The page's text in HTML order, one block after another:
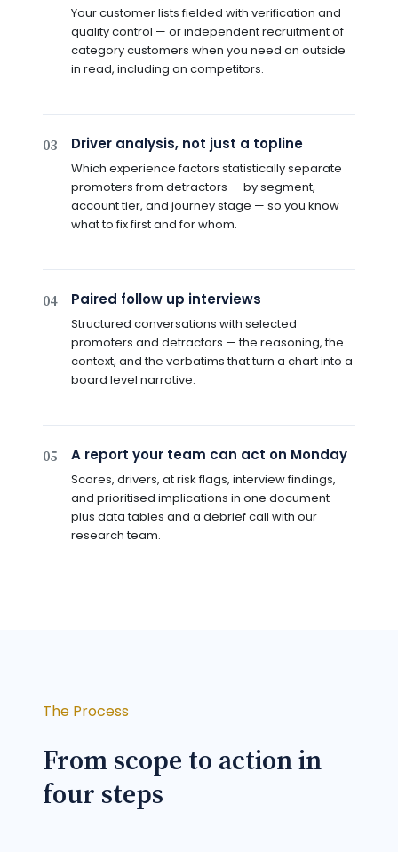
Your customer lists fielded with verification and
quality control — or independent recruitment of
category customers when you need an outside
in read, including on competitors.
03 Driver analysis, not just a topline
Which experience factors statistically separate
promoters from detractors — by segment,
account tier, and journey stage — so you know
what to fix first and for whom.
04 Paired follow up interviews
Structured conversations with selected
promoters and detractors — the reasoning, the
context, and the verbatims that turn a chart into a
board level narrative.
05 A report your team can act on Monday
Scores, drivers, at risk flags, interview findings,
and prioritised implications in one document —
plus data tables and a debrief call with our
research team.
The Process
From scope to action in
four steps